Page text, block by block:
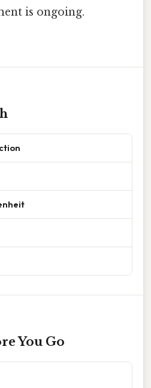
is ongoing.
You Go